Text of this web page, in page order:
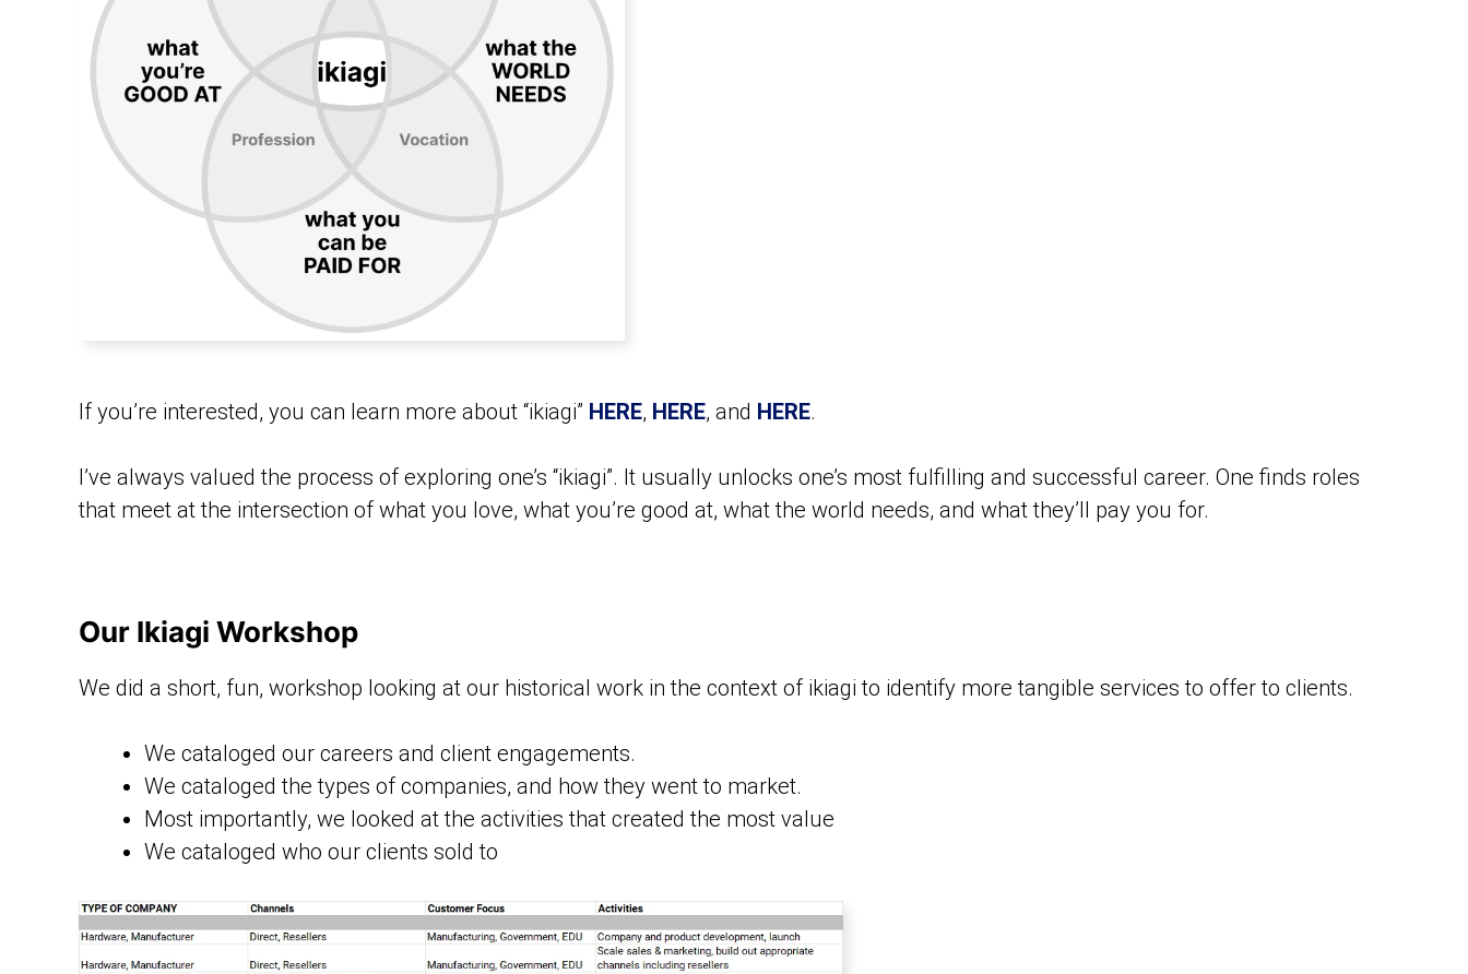
If you’re interested, you can learn more about “ikiagi” HERE, HERE, and HERE.
I’ve always valued the process of exploring one’s “ikiagi”. It usually unlocks one’s most fulfilling and successful career. One finds roles
that meet at the intersection of what you love, what you’re good at, what the world needs, and what they’ll pay you for.
Our Ikiagi Workshop
We did a short, fun, workshop looking at our historical work in the context of ikiagi to identify more tangible services to offer to clients.
We cataloged our careers and client engagements.
We cataloged the types of companies, and how they went to market.
Most importantly, we looked at the activities that created the most value
We cataloged who our clients sold to